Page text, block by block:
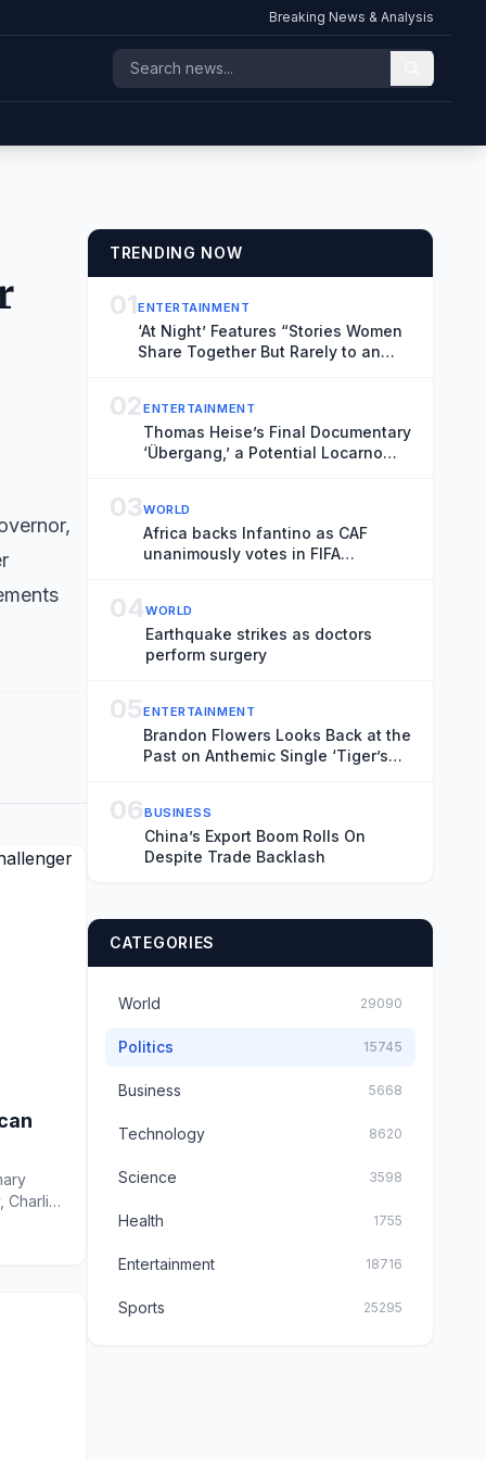
Breaking News & Analysis
Charlie
TRENDING NOW
01ENTERTAINMENT
‘At Night’ Features “Stories Women
Share Together But Rarely to an
02ENTERTAINMENT
Thomas Heise’s Final Documentary
‘Übergang,’ a Potential Locarno
03WORLD
Africa backs Infantino as CAF
unanimously votes in FIFA
04WORLD
Earthquake strikes as doctors
perform surgery
05ENTERTAINMENT
Brandon Flowers Looks Back at the
Past on Anthemic Single ‘Tiger’s
06BUSINESS
China’s Export Boom Rolls On
Despite Trade Backlash
CATEGORIES
World 29090
Politics 15745
Business 5668
Technology 8620
Science 3598
Health 1755
Entertainment 18716
Sports 25295